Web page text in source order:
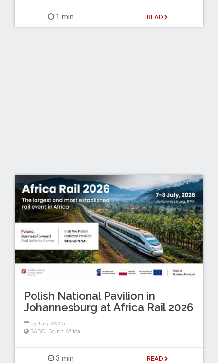
1 min READ
Polish National Pavilion in
Johannesburg at Africa Rail 2026
15 July 2026
SADC South Africa
3 min READ